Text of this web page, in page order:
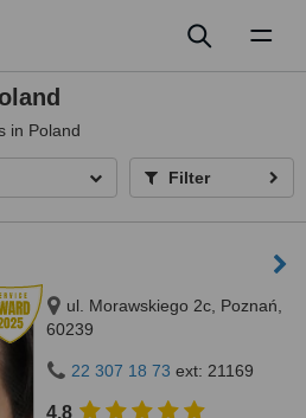
in Poland
Filter
ul. Morawskiego 2c, Poznań,
60239
22 307 18 73 ext: 21169
4.8